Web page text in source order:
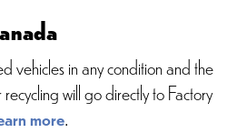
vehicles in any condition and the
will go directly to Factory
more.